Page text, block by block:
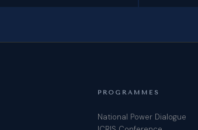
PROGRAMMES
National Power Dialogue